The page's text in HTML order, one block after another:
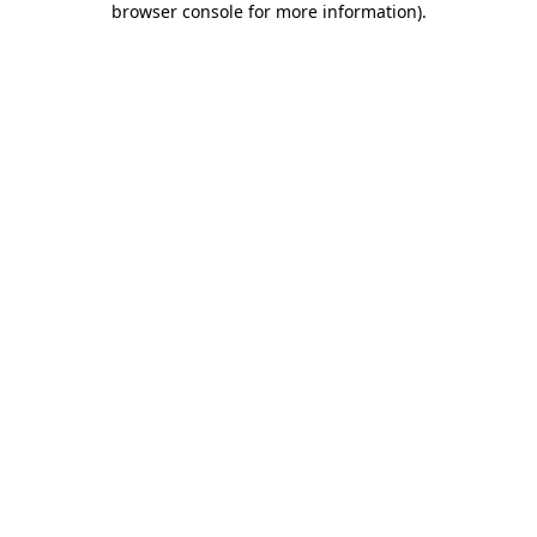
browser console for more information).